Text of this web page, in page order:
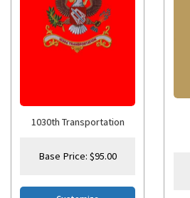
1030th Transportation
Base Price:$95.00